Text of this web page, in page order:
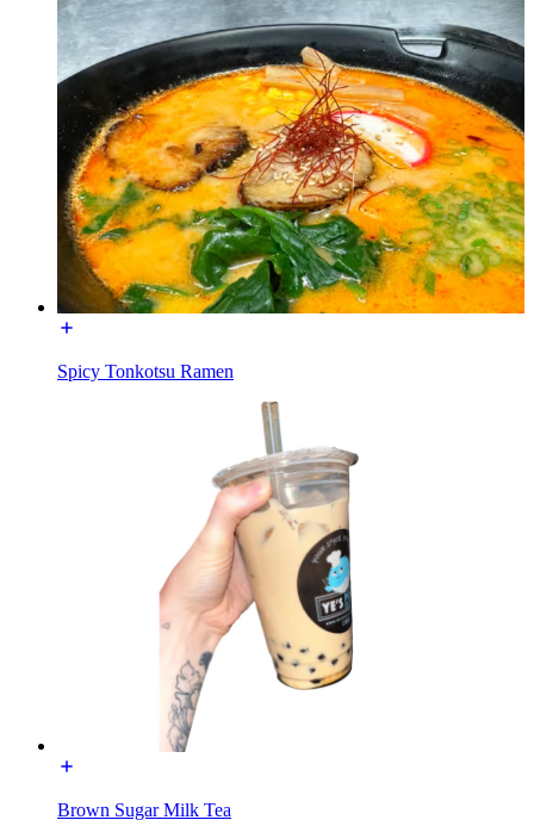
Spicy Tonkotsu Ramen
Brown Sugar Milk Tea